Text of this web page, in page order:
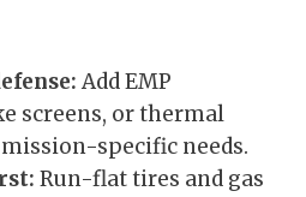
Add EMP
screens, or thermal
specific needs.
Run-flat tires and gas